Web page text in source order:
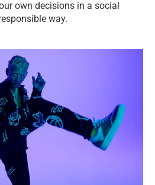
own decisions in a social
way.